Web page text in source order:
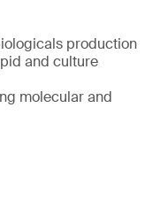
production
and culture
molecular and